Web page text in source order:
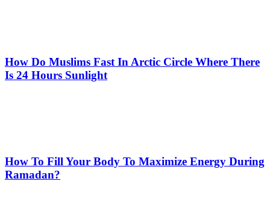
How Do Muslims Fast In Arctic Circle Where There
Is 24 Hours Sunlight
How To Fill Your Body To Maximize Energy During
Ramadan?